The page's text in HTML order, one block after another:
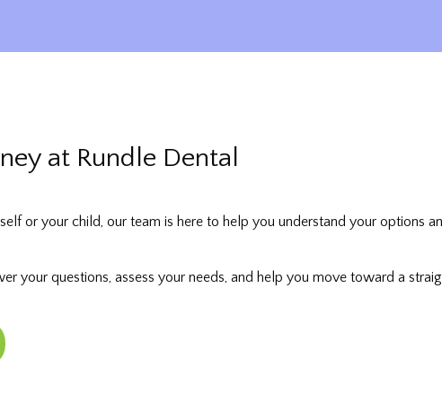
at Rundle Dental
or your child, our team is here to help you understand your options
your questions, assess your needs, and help you move toward a